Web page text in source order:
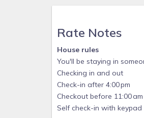
- Free Movie Theater
- Fitness Center
- Arcade/Game Room
- Sports Courts
- Playground
Rate Notes
House rules
You'll be staying in
Checking in and out
Check-in after 4:00 pm
Checkout before 11:00 am
Self check-in with keypad